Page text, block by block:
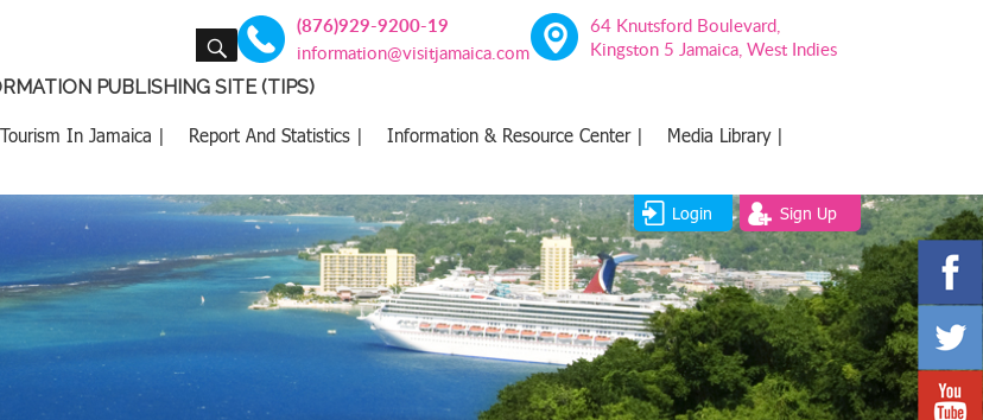
SEARCH (876)929-9200-19
information@visitjamaica.com
64 Knutsford Boulevard,
Kingston 5 Jamaica, West Indies
PUBLISHING SITE (TIPS)
Tourism In Jamaica | Report And Statistics | Information & Resource Center |
Media Library |
Login Sign Up